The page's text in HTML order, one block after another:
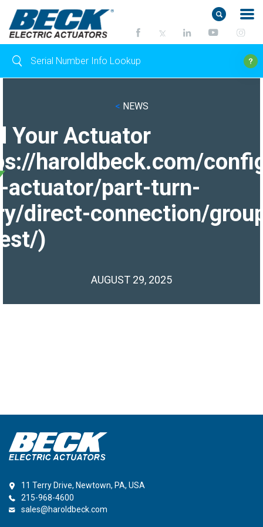
< NEWS
Your Actuator
haroldbeck.com/
actuator/part-turn-
direct-connection/
)
AUGUST 29, 2025
11 Terry Drive, Newtown, PA, USA
215-968-4600
sales@haroldbeck.com